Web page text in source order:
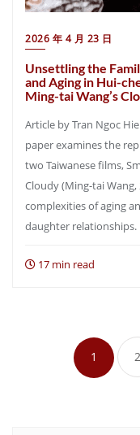
2026 年 4 月 23 日
Unsettling the
and Aging in Hui-
Ming-tai Wang’s
Article by Tran Ngoc
paper examines the
two Taiwanese films,
Cloudy (Ming-tai
complexities of aging
daughter
17 min read
1 2